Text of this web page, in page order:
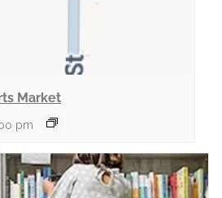
Market
pm